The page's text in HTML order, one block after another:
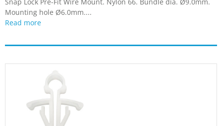
Snap Lock Pre-Fit Wire Mount. Nylon 66. Bundle dia. Ø9.0mm.
Mounting hole Ø6.0mm....
Read more